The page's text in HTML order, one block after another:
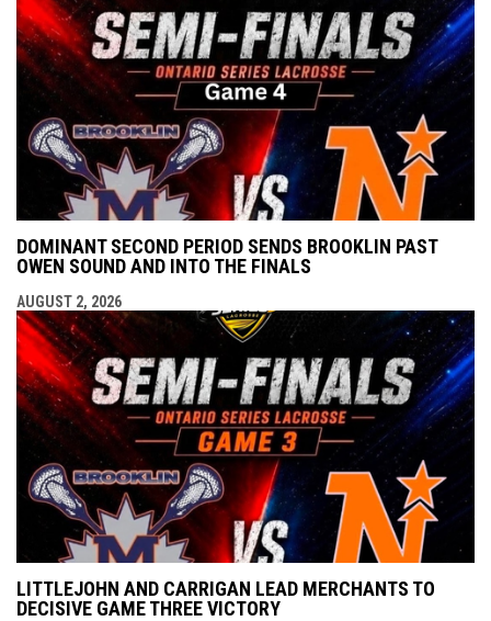
DOMINANT SECOND PERIOD SENDS BROOKLIN PAST
OWEN SOUND AND INTO THE FINALS
AUGUST 2, 2026
LITTLEJOHN AND CARRIGAN LEAD MERCHANTS TO
DECISIVE GAME THREE VICTORY